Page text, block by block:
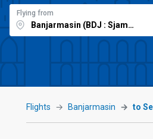
Flying from
Flights Banjarmasin to